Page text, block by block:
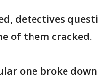
detectives
of them cracked.
one broke